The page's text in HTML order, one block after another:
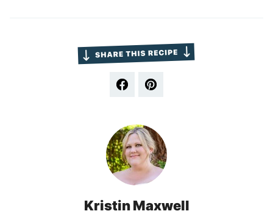
Kristin Maxwell